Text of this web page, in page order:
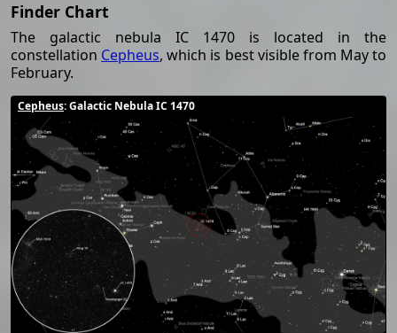
Finder Chart
The galactic nebula IC 1470 is located in the
constellation Cepheus, which is best visible from May to
February.
Cepheus: Galactic Nebula IC 1470